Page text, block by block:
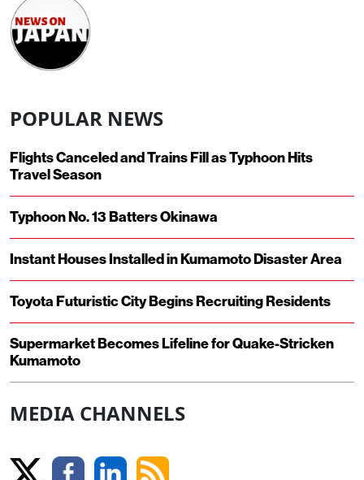
POPULAR NEWS
Flights Canceled and Trains Fill as Typhoon Hits
Travel Season
Typhoon No. 13 Batters Okinawa
Instant Houses Installed in Kumamoto Disaster Area
Toyota Futuristic City Begins Recruiting Residents
Supermarket Becomes Lifeline for Quake-Stricken
Kumamoto
MEDIA CHANNELS